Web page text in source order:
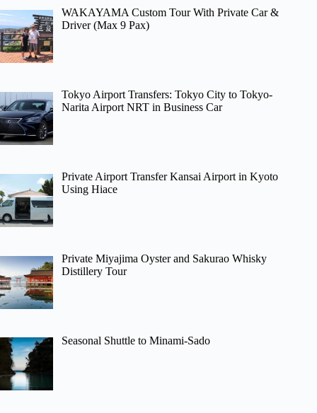
WAKAYAMA Custom Tour With Private Car &
Driver (Max 9 Pax)
Tokyo Airport Transfers: Tokyo City to Tokyo-
Narita Airport NRT in Business Car
Private Airport Transfer Kansai Airport in Kyoto
Using Hiace
Private Miyajima Oyster and Sakurao Whisky
Distillery Tour
Seasonal Shuttle to Minami-Sado